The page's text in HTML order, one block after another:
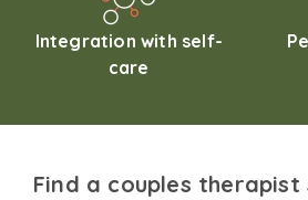
Integration with self-
care
Find a couples